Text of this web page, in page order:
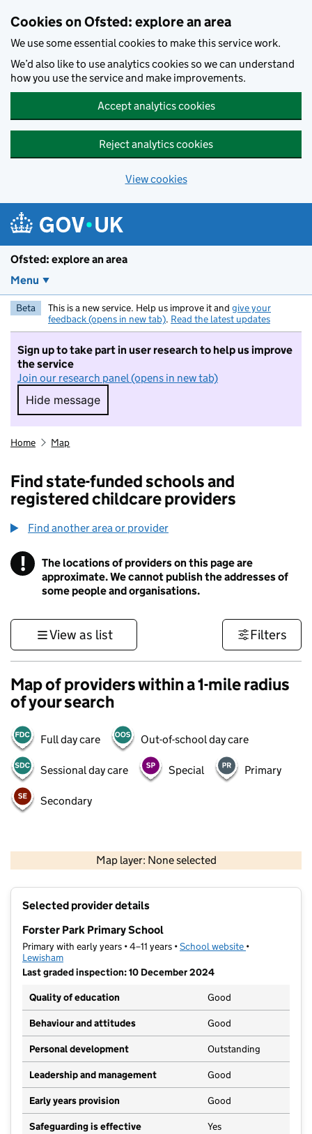
Cookies on Ofsted: explore an area
We use some essential cookies to make this service work.
We’d also like to use analytics cookies so we can understand
how you use the service and make improvements.
Accept analytics cookies
Reject analytics cookies
View cookies
Ofsted: explore an area
Menu
Beta This is a new service. Help us improve it and give your
feedback (opens in new tab). Read the latest updates
Sign up to take part in user research to help us improve
the service
Join our research panel (opens in new tab)
Hide message
Hide message. I do not want to take part in
Home Map
Find state-funded schools and
registered childcare providers
Find another area or provider
! Information
The locations of providers on this page are
approximate. We cannot publish the addresses of
some people and organisations.
View as list Filters
Map of providers within a 1-mile radius
of your search
Full day care Out-of-school day care
Sessional day care Special Primary
Secondary
Map layer: None selected
Contains OS data © Crown copyright and database rights 2026
Selected provider details
Forster Park Primary School
Primary with early years • 4–11 years •School website (opens in new
•
Lewisham
Last graded inspection: 10 December 2024
Quality of education
Good
Behaviour and attitudes Good
Personal development Outstanding
Leadership and management Good
Early years provision Good
Safeguarding is effective Yes